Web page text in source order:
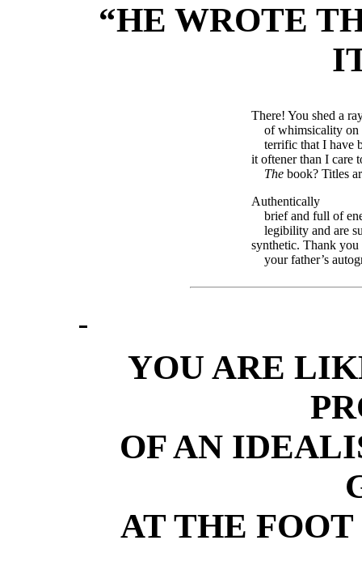
“HE WROTE
There! You shed a
of whimsicality on
terrific that I have
it oftener than I care
Thebook? Titles
Authentically
brief and full of
legibility and are
synthetic. Thank
your father’s
YOU ARE
OF AN
AT THE